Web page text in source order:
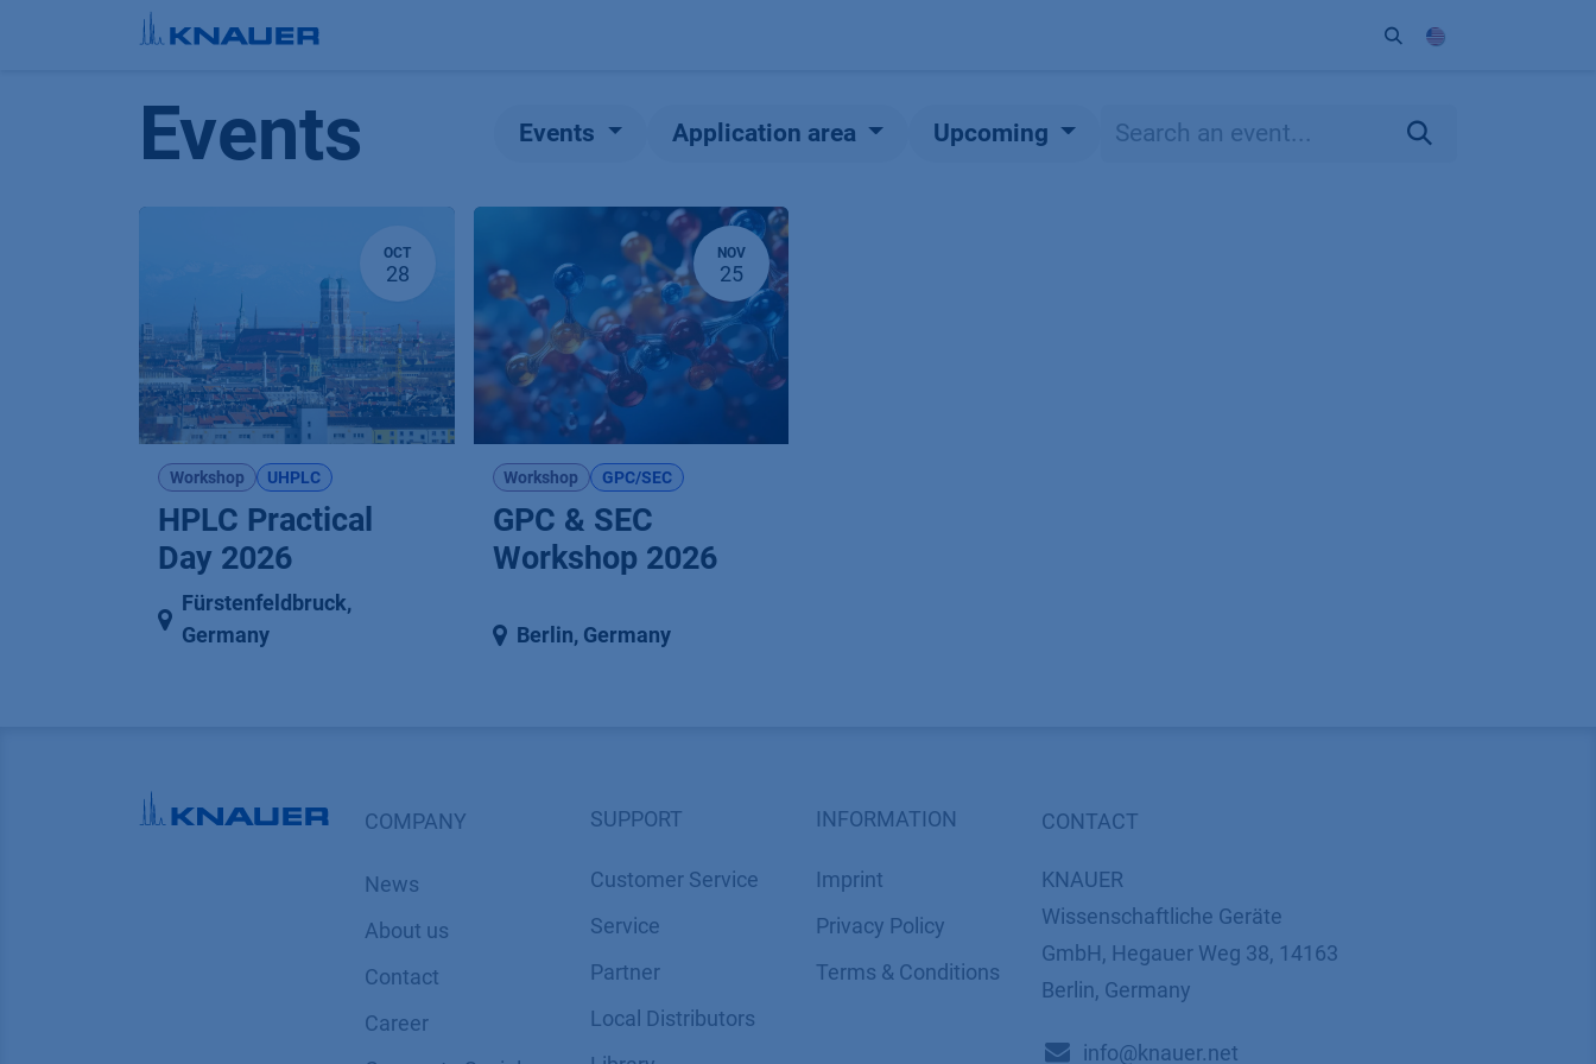
Skip to Content
Events Events Application area Upcoming
OCT
28
Workshop UHPLC
HPLC Practical
Day 2026
Fürstenfeldbruck,
Germany
NOV
25
Workshop GPC/SEC
GPC & SEC
Workshop 2026
Berlin, Germany
COMPANY
News
About us
Contact
Career
SUPPORT
Customer Service
Service
Partner
Local Distributors
INFORMATION
Imprint
​​​​​​​​​​​​P​r​i​v​a​c​y​ ​P​o​l​i​cy
​​​​​​​​​​​​​​​​​T​e​r​m​s​ ​&​ ​C​o​n​d​i​t​i​o​n​s
CONTACT
KNAUER
Wissenschaftliche Geräte
GmbH, Hegauer Weg 38, 14163
Berlin, Germany
​​​​​​​​​​​​​​i​n​f​o​@​k​n​a​u​e​r​.​n​e​t